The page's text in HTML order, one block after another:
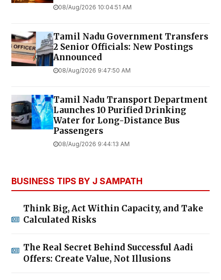
08/Aug/2026 10:04:51 AM
Tamil Nadu Government Transfers
2 Senior Officials: New Postings
Announced
08/Aug/2026 9:47:50 AM
Tamil Nadu Transport Department
Launches ₹10 Purified Drinking
Water for Long-Distance Bus
Passengers
08/Aug/2026 9:44:13 AM
BUSINESS TIPS BY J SAMPATH
Think Big, Act Within Capacity, and Take
Calculated Risks
The Real Secret Behind Successful Aadi
Offers: Create Value, Not Illusions